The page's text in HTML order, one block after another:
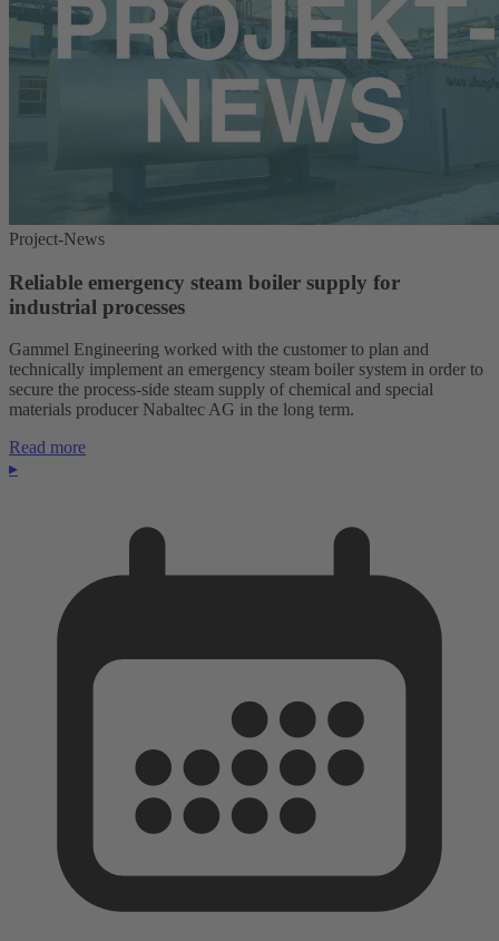
Project-News
Reliable emergency steam boiler supply for
industrial processes
Gammel Engineering worked with the customer to plan and
technically implement an emergency steam boiler system in order to
secure the process-side steam supply of chemical and special
materials producer Nabaltec AG in the long term.
Read more
▸